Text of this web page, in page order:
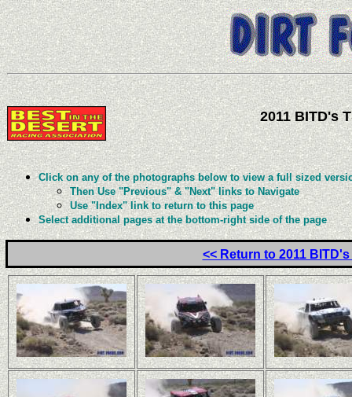
2011 BITD's
Click on any of the photographs below to view a full sized
Then Use "Previous" & "Next" links to Navigate
Use "Index" link to return to this page
Select additional pages at the bottom-right side of the page
<< Return to 2011